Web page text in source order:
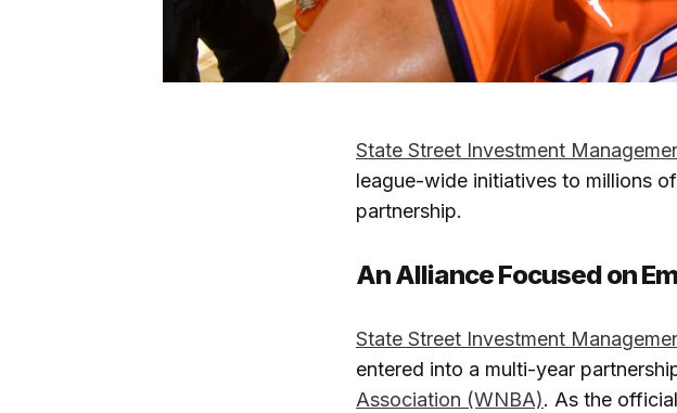
State Street Investment
league-wide initiatives to millions of
partnership.
An Alliance Focused on
State Street Investment
entered into a multi-year
Association (WNBA). As the